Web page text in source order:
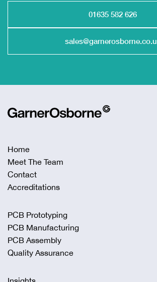
sales@garnerosborne.co.uk
Contact
Accreditations
PCB Prototyping
PCB Assembly
Quality Assurance
Insights